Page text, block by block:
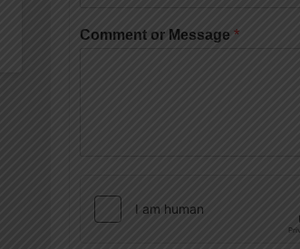
Comment or Message *